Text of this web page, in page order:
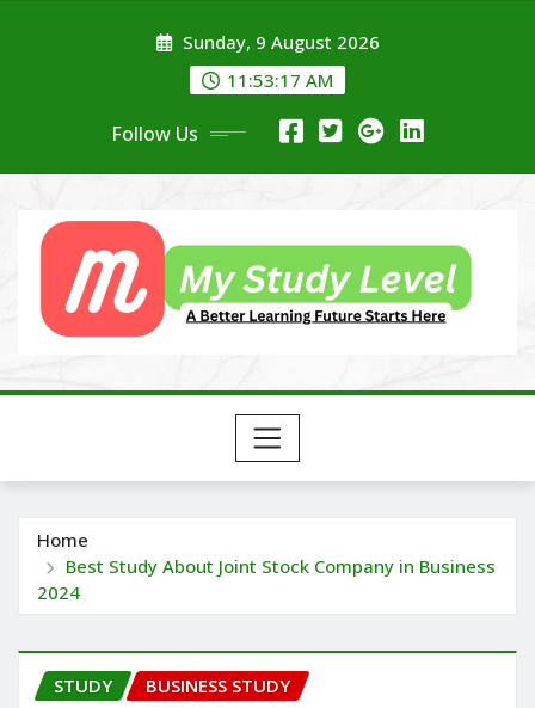
Sunday, 9 August 2026
11:53:19 AM
Follow Us
Home
Best Study About Joint Stock Company in Business
2024
STUDY BUSINESS STUDY